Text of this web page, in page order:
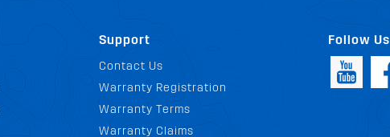
Support
Contact Us
Warranty Registration
Warranty Terms
Warranty Claims
Follow Us